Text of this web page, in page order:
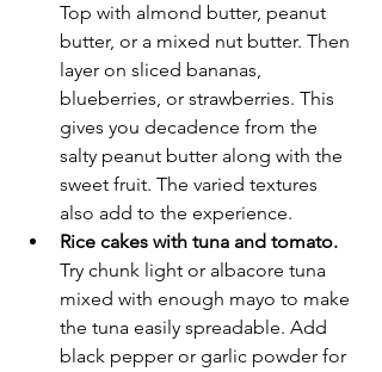
Top with almond butter, peanut
butter, or a mixed nut butter. Then
layer on sliced bananas,
blueberries, or strawberries. This
gives you decadence from the
salty peanut butter along with the
sweet fruit. The varied textures
also add to the experience.
Rice cakes with tuna and tomato.
Try chunk light or albacore tuna
mixed with enough mayo to make
the tuna easily spreadable. Add
black pepper or garlic powder for